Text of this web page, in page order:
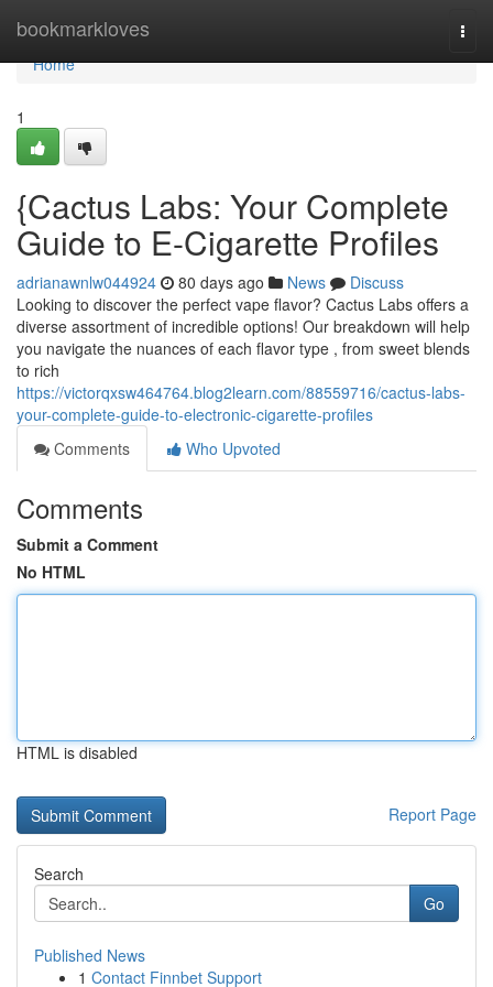
bookmarkloves
Home
Home
1
{Cactus Labs: Your Complete
Guide to E-Cigarette Profiles
adrianawnlw044924 80 days ago News
Discuss
Looking to discover the perfect vape flavor? Cactus Labs offers a
diverse assortment of incredible options! Our breakdown will help
you navigate the nuances of each flavor type , from sweet blends
to rich
https://victorqxsw464764.blog2learn.com/88559716/cactus-labs-
your-complete-guide-to-electronic-cigarette-profiles
Comments
Who Upvoted
Comments
Submit a Comment
No HTML
HTML is disabled
Report Page
Search
Go
Published News
1 Contact Finnbet Support